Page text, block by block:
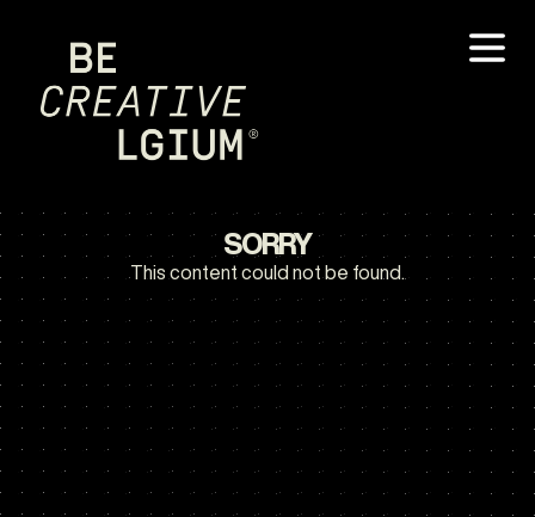
SORRY
This content could not be found.